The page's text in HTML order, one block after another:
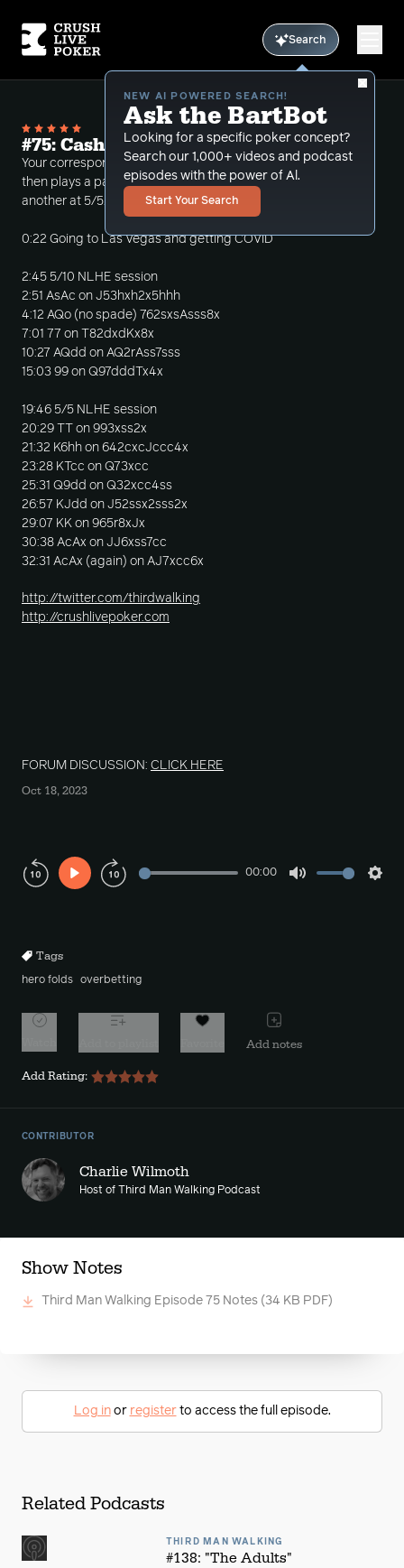
Search
NEW AI POWERED SEARCH!
Ask the BartBot
Looking for a specific poker concept?
Search our 1,000+ videos and podcast
episodes with the power of Al.
Start Your Search
#75: Cash Sessions at $5/$10 and $5/$5
Your correspondent recovers from a minor illness,
then plays a pair of cash sessions, one at 5/10 and
another at 5/5.
0:22 Going to Las Vegas and getting COVID
2:45 5/10 NLHE session
2:51 AsAc on J53hxh2x5hhh
4:12 AQo (no spade) 762sxsAsss8x
7:01 77 on T82dxdKx8x
10:27 AQdd on AQ2rAss7sss
15:03 99 on Q97dddTx4x
19:46 5/5 NLHE session
20:29 TT on 993xss2x
21:32 K6hh on 642cxcJccc4x
23:28 KTcc on Q73xcc
25:31 Q9dd on Q32xcc4ss
26:57 KJdd on J52ssx2sss2x
29:07 KK on 965r8xJx
30:38 AcAx on JJ6xss7cc
32:31 AcAx (again) on AJ7xcc6x
http://twitter.com/thirdwalking
http://crushlivepoker.com
FORUM DISCUSSION: CLICK HERE
Oct 18, 2023
Play
00:00
Tags
hero folds overbetting
Add notes
Add Rating:
CONTRIBUTOR
Charlie Wilmoth
Host of Third Man Walking Podcast
Show Notes
Third Man Walking Episode 75 Notes (34 KB PDF)
Log inor registerto access the full episode.
Related Podcasts
THIRD MAN WALKING
#138: "The Adults"